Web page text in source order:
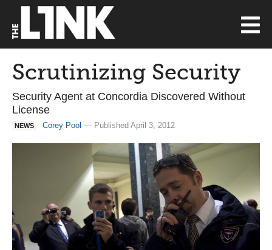
Scrutinizing Security
Security Agent at Concordia Discovered Without
License
NEWS Corey Pool — Published April 3, 2012